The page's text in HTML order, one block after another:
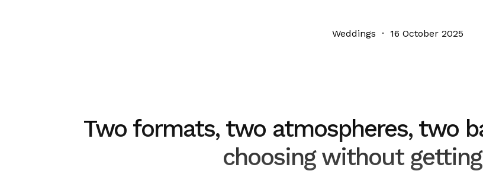
Weddings · 16 October 2025
Two formats, two atmospheres, two
choosing without